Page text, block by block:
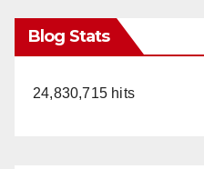
Blog Stats
24,830,715 hits